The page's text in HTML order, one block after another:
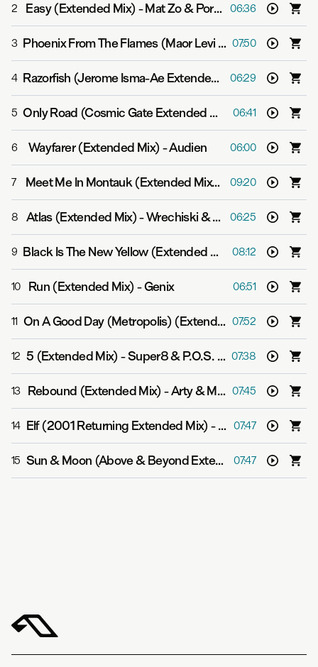
2 Easy (Extended Mix)-Mat Zo & Porter Robinson 06:36
3 Phoenix From The Flames (Maor Levi Extended Mix) -
07:50
4 Razorfish (Jerome Isma-Ae Extended Mix) -Above &
06:29
5 Only Road (Cosmic Gate Extended Mix) -Gabriel &
06:41
6 Wayfarer (Extended Mix)-Audien 06:00
7 Meet Me In Montauk (Extended Mix)- Signalrunners
09:20
8 Atlas (Extended Mix)-Wrechiski & Jason Ross 06:25
9 Black Is The New Yellow (Extended Mix) -Super8 &
08:12
10 Run (Extended Mix)-Genix 06:51
11 On A Good Day (Metropolis) (Extended Mix) Above &
07:52
12 5 (Extended Mix)-Super8 & P.O.S. pres. Aalto 07:38
13 Rebound (Extended Mix)-Arty & Mat Zo 07:45
14 Elf (2001 Returning Extended Mix)-Bart Claessen
07:47
15 Sun & Moon (Above & Beyond Extended Club Mix) -
07:47